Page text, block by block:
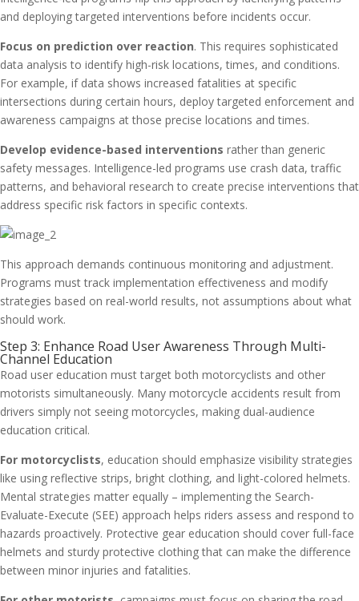
and deploying targeted interventions before incidents occur.
Focus on prediction over reaction. This requires sophisticated
data analysis to identify high-risk locations, times, and conditions.
For example, if data shows increased fatalities at specific
intersections during certain hours, deploy targeted enforcement and
awareness campaigns at those precise locations and times.
Develop evidence-based interventions rather than generic
safety messages. Intelligence-led programs use crash data, traffic
patterns, and behavioral research to create precise interventions that
address specific risk factors in specific contexts.
This approach demands continuous monitoring and adjustment.
Programs must track implementation effectiveness and modify
strategies based on real-world results, not assumptions about what
should work.
Step 3: Enhance Road User Awareness Through Multi-
Channel Education
Road user education must target both motorcyclists and other
motorists simultaneously. Many motorcycle accidents result from
drivers simply not seeing motorcycles, making dual-audience
education critical.
For motorcyclists, education should emphasize visibility strategies
like using reflective strips, bright clothing, and light-colored helmets.
Mental strategies matter equally – implementing the Search-
Evaluate-Execute (SEE) approach helps riders assess and respond to
hazards proactively. Protective gear education should cover full-face
helmets and sturdy protective clothing that can make the difference
between minor injuries and fatalities.